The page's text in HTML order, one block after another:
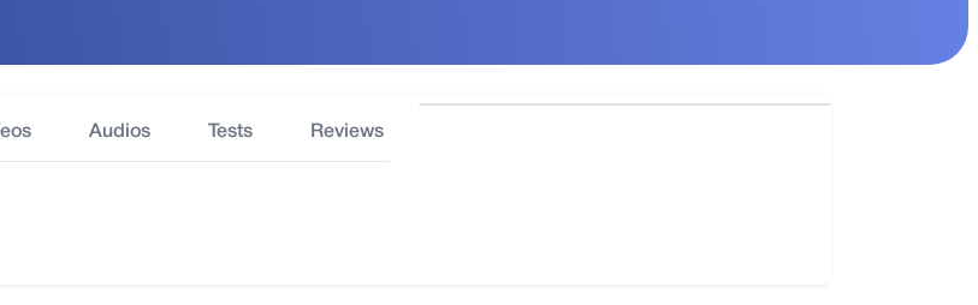
Audios Tests Reviews